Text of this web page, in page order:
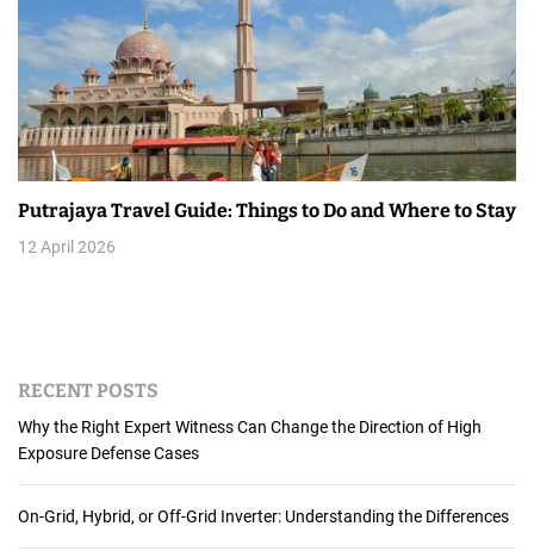
Putrajaya Travel Guide: Things to Do and Where to Stay
12 April 2026
RECENT POSTS
Why the Right Expert Witness Can Change the Direction of High
Exposure Defense Cases
On-Grid, Hybrid, or Off-Grid Inverter: Understanding the Differences